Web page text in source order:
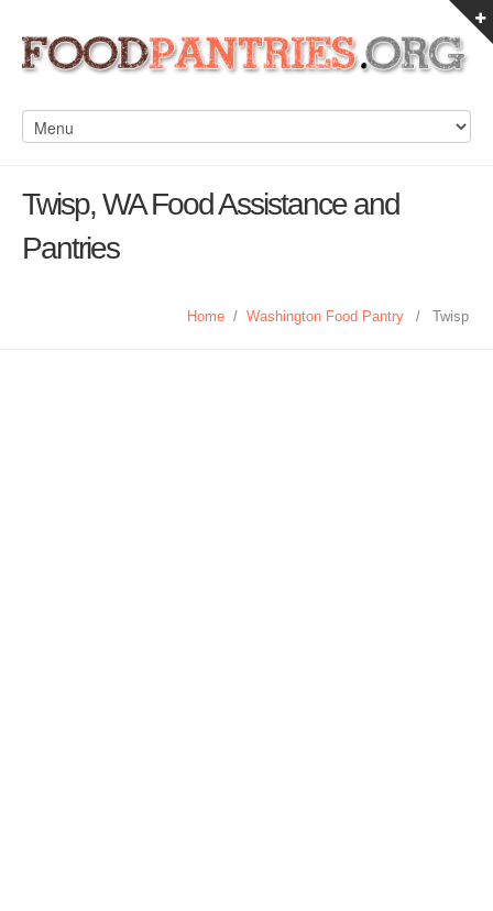
Twisp, WA Food Assistance and
Pantries
Home / Washington Food Pantry / Twisp